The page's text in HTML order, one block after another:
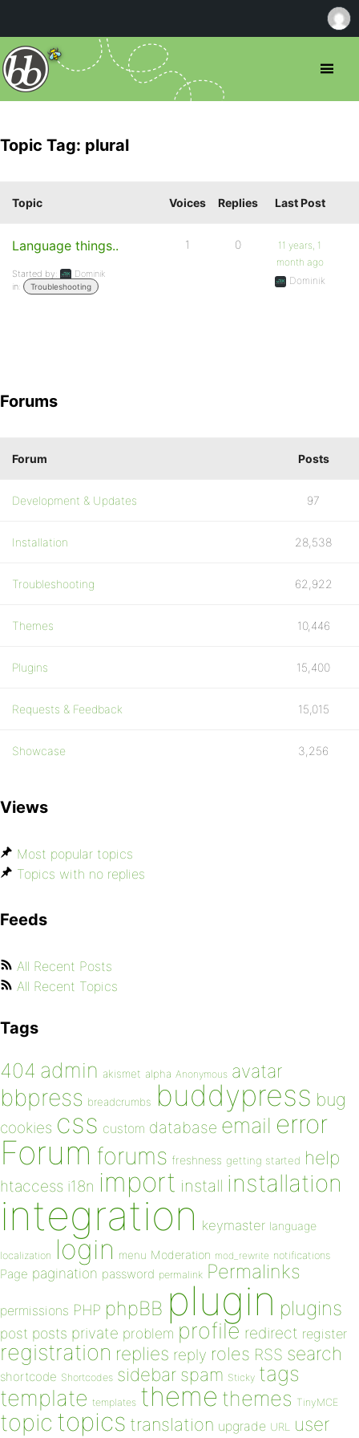
Topic Tag: plural
Topic Voices Replies Last Post
Language things..
Started by:
Dominik
in:
Troubleshooting
1 0
11 years, 1
month ago
Dominik
Forums
Forum Posts
Development & Updates 97
Installation 28,538
Troubleshooting 62,922
Themes 10,446
Plugins 15,400
Requests & Feedback 15,015
Showcase 3,256
Views
Most popular topics
Topics with no replies
Feeds
All Recent Posts
All Recent Topics
Tags
404 admin akismet alpha Anonymous avatar
bbpress breadcrumbs buddypress bug
cookies css custom database email error
Forum forums freshness getting started help
htaccess i18n import install installation
integration keymaster language
localization login menu Moderation mod_rewrite notifications
Page pagination password permalink Permalinks
permissions PHP phpBB plugin plugins
post posts private problem profile redirect register
registration replies reply roles RSS search
shortcode Shortcodes sidebar spam Sticky tags
template templates theme themes TinyMCE
topic topics translation upgrade URL user